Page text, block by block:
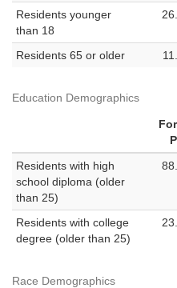
Residents younger
than 18
Residents 65 or older
Education Demographics
Residents with high
school diploma (older
than 25)
Residents with college
degree (older than 25)
Race Demographics